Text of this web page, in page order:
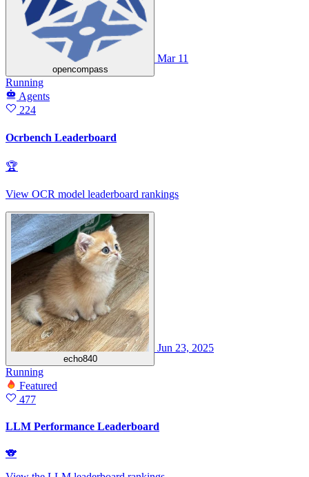
opencompass
Mar 11
Running
Agents
224
Ocrbench Leaderboard
🏆
View OCR model leaderboard rankings
echo840
Jun 23, 2025
Running
Featured
477
LLM Performance Leaderboard
🐨